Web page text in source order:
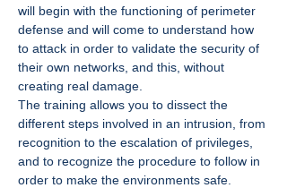
will begin with the functioning of perimeter
defense and will come to understand how
to attack in order to validate the security of
their own networks, and this, without
creating real damage.
The training allows you to dissect the
different steps involved in an intrusion, from
recognition to the escalation of privileges,
and to recognize the procedure to follow in
order to make the environments safe.